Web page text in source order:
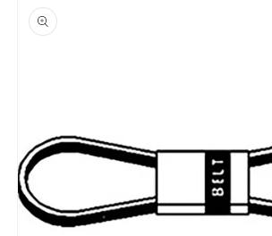
product
information